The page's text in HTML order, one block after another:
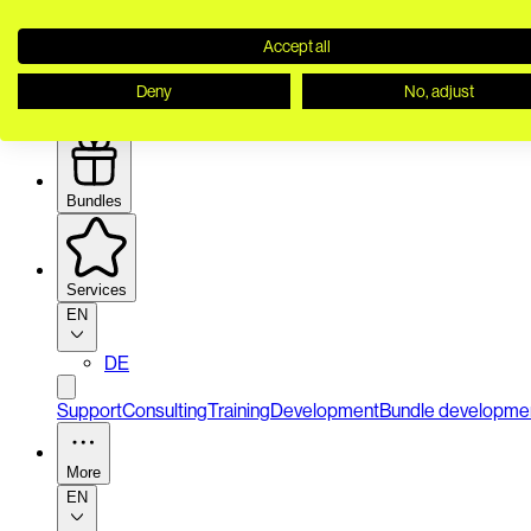
Bundles
Services
EN
DE
SupportConsultingTrainingDevelopmentBundle
More
EN
Accept all
Deny No, adjust